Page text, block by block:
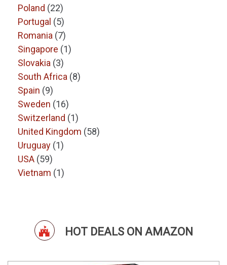
Poland (22)
Portugal (5)
Romania (7)
Singapore (1)
Slovakia (3)
South Africa (8)
Spain (9)
Sweden (16)
Switzerland (1)
United Kingdom (58)
Uruguay (1)
USA (59)
Vietnam (1)
HOT DEALS ON AMAZON